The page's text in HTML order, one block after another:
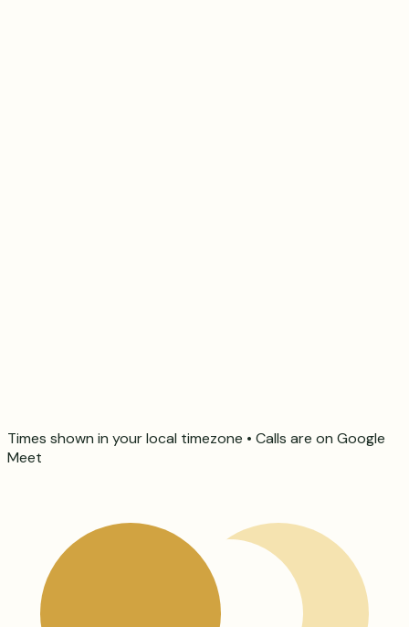
Times shown in your local timezone • Calls are on Google
Meet